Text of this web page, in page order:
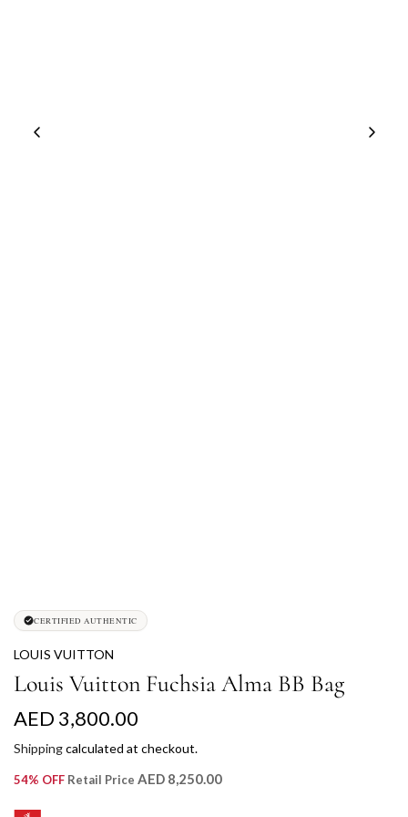
CERTIFIED AUTHENTIC
LOUIS VUITTON
Louis Vuitton Fuchsia Alma BB Bag
R
e
g
AED 3,800.00
Shippingcalculated at checkout.
54% OFF Retail Price AED 8,250.00